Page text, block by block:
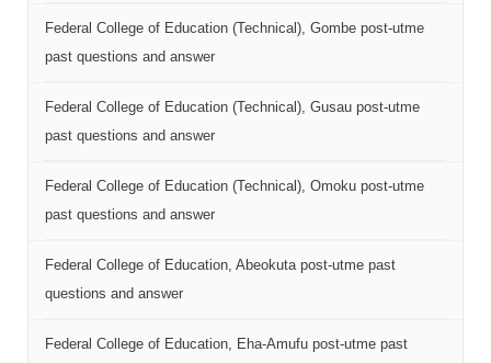
Federal College of Education (Technical), Gombe post-utme
past questions and answer
Federal College of Education (Technical), Gusau post-utme
past questions and answer
Federal College of Education (Technical), Omoku post-utme
past questions and answer
Federal College of Education, Abeokuta post-utme past
questions and answer
Federal College of Education, Eha-Amufu post-utme past